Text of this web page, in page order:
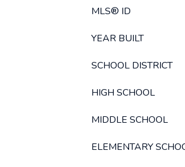
MLS® ID
YEAR BUILT
SCHOOL DISTRICT
HIGH SCHOOL
MIDDLE SCHOOL
ELEMENTARY